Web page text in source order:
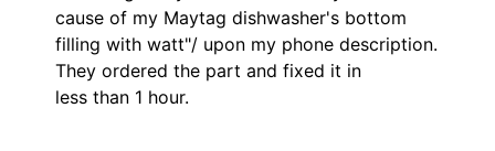
dishwasher's bottom
my phone description.
and fixed it in
him and fixed my LG
hour. His price was
kept me informed of